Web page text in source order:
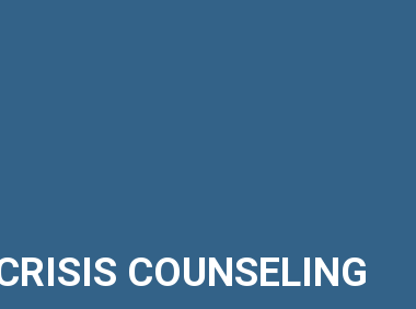
COUNSELING